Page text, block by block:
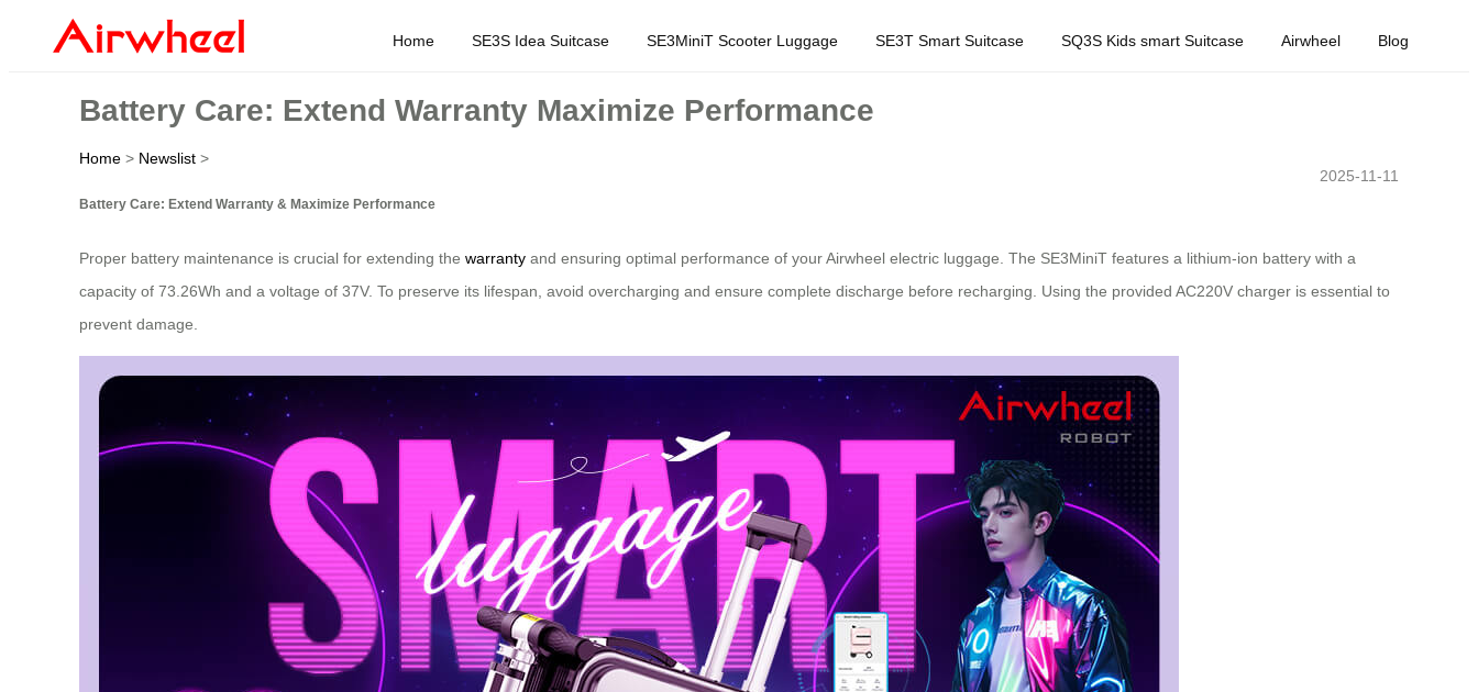
Home SE3S Idea Suitcase SE3MiniT Scooter Luggage SE3T Smart Suitcase SQ3S Kids smart Suitcase Airwheel Blog
Battery Care: Extend Warranty Maximize Performance
Home > Newslist >
2025-11-11
Battery Care: Extend Warranty & Maximize Performance
Proper battery maintenance is crucial for extending the warranty and ensuring optimal performance of your Airwheel electric luggage. The SE3MiniT features a lithium-ion battery with a
capacity of 73.26Wh and a voltage of 37V. To preserve its lifespan, avoid overcharging and ensure complete discharge before recharging. Using the provided AC220V charger is essential to
prevent damage.